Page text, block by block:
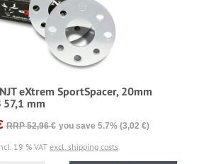
eXtrem SportSpacer, 20mm
mm
RRP 52,96 € you save 5.7% (3,02 €)
19 % VATexcl. shipping costs